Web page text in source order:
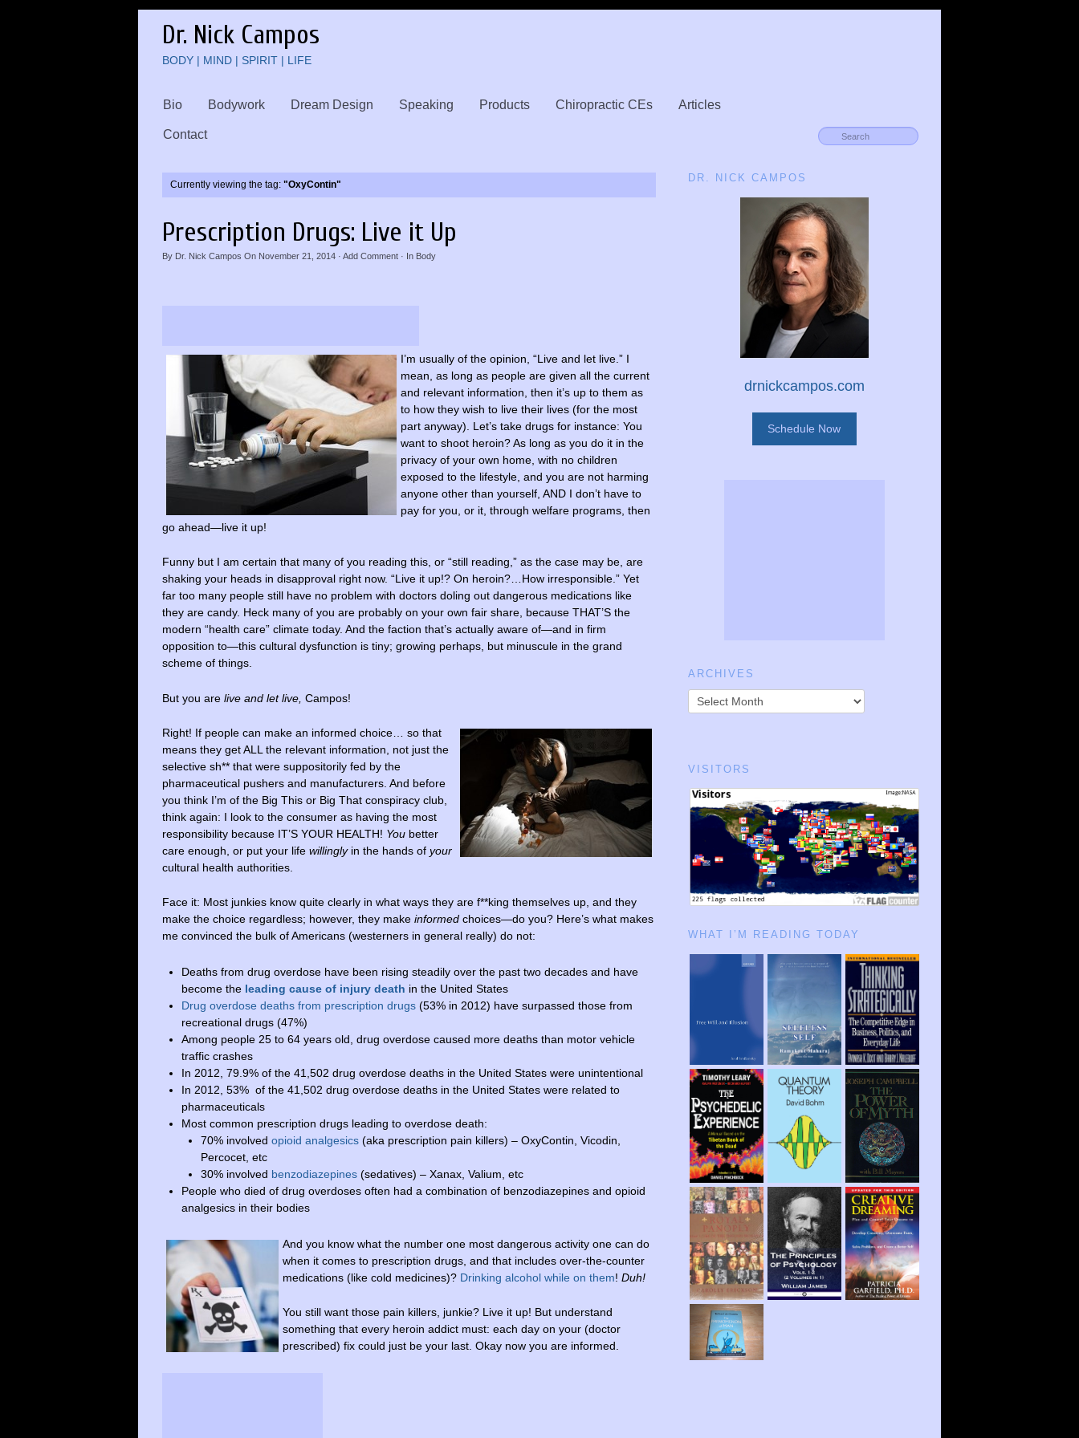
Dr. Nick Campos
BODY | MIND | SPIRIT | LIFE
Bio Bodywork Dream Design Speaking Products Chiropractic CEs Articles
Contact
Currently viewing the tag: "OxyContin"
Prescription Drugs: Live it Up
By Dr. Nick Campos On November 21, 2014 · Add Comment · In Body
I’m usually of the opinion, “Live and let live.” I
mean, as long as people are given all the current
and relevant information, then it’s up to them as
to how they wish to live their lives (for the most
part anyway). Let’s take drugs for instance: You
want to shoot heroin? As long as you do it in the
privacy of your own home, with no children
exposed to the lifestyle, and you are not harming
anyone other than yourself, AND I don’t have to
pay for you, or it, through welfare programs, then
go ahead—live it up!
Funny but I am certain that many of you reading this, or “still reading,” as the case may be, are
shaking your heads in disapproval right now. “Live it up!? On heroin?…How irresponsible.” Yet
far too many people still have no problem with doctors doling out dangerous medications like
they are candy. Heck many of you are probably on your own fair share, because THAT’S the
modern “health care” climate today. And the faction that’s actually aware of—and in firm
opposition to—this cultural dysfunction is tiny; growing perhaps, but minuscule in the grand
scheme of things.
But you are live and let live, Campos!
Right! If people can make an informed choice… so that
means they get ALL the relevant information, not just the
selective sh** that were suppositorily fed by the
pharmaceutical pushers and manufacturers. And before
you think I’m of the Big This or Big That conspiracy club,
think again: I look to the consumer as having the most
responsibility because IT’S YOUR HEALTH! You better
care enough, or put your life willinglyin the hands of your
cultural health authorities.
Face it: Most junkies know quite clearly in what ways they are f**king themselves up, and they
make the choice regardless; however, they make informed choices—do you? Here’s what makes
me convinced the bulk of Americans (westerners in general really) do not:
Deaths from drug overdose have been rising steadily over the past two decades and have
become the leading cause of injury death in the United States
Drug overdose deaths from prescription drugs(53% in 2012) have surpassed those from
recreational drugs (47%)
Among people 25 to 64 years old, drug overdose caused more deaths than motor vehicle
traffic crashes
In 2012, 79.9% of the 41,502 drug overdose deaths in the United States were unintentional
In 2012, 53% of the 41,502 drug overdose deaths in the United States were related to
pharmaceuticals
Most common prescription drugs leading to overdose death:
70% involved opioid analgesics(aka prescription pain killers) – OxyContin, Vicodin,
Percocet, etc
30% involved benzodiazepines(sedatives) – Xanax, Valium, etc
People who died of drug overdoses often had a combination of benzodiazepines and opioid
analgesics in their bodies
And you know what the number one most dangerous activity one can do
when it comes to prescription drugs, and that includes over-the-counter
medications (like cold medicines)? Drinking alcohol while on them! Duh!
You still want those pain killers, junkie? Live it up! But understand
something that every heroin addict must: each day on your (doctor
prescribed) fix could just be your last. Okay now you are informed.
DR. NICK CAMPOS
drnickcampos.com
Schedule Now
ARCHIVES
VISITORS
WHAT I’M READING TODAY